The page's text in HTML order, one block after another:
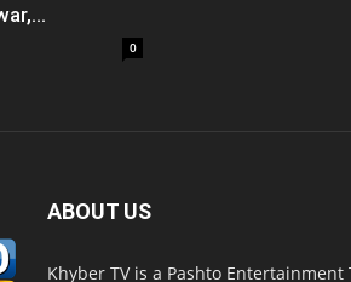
0
ABOUT US
Khyber TV is a Pashto